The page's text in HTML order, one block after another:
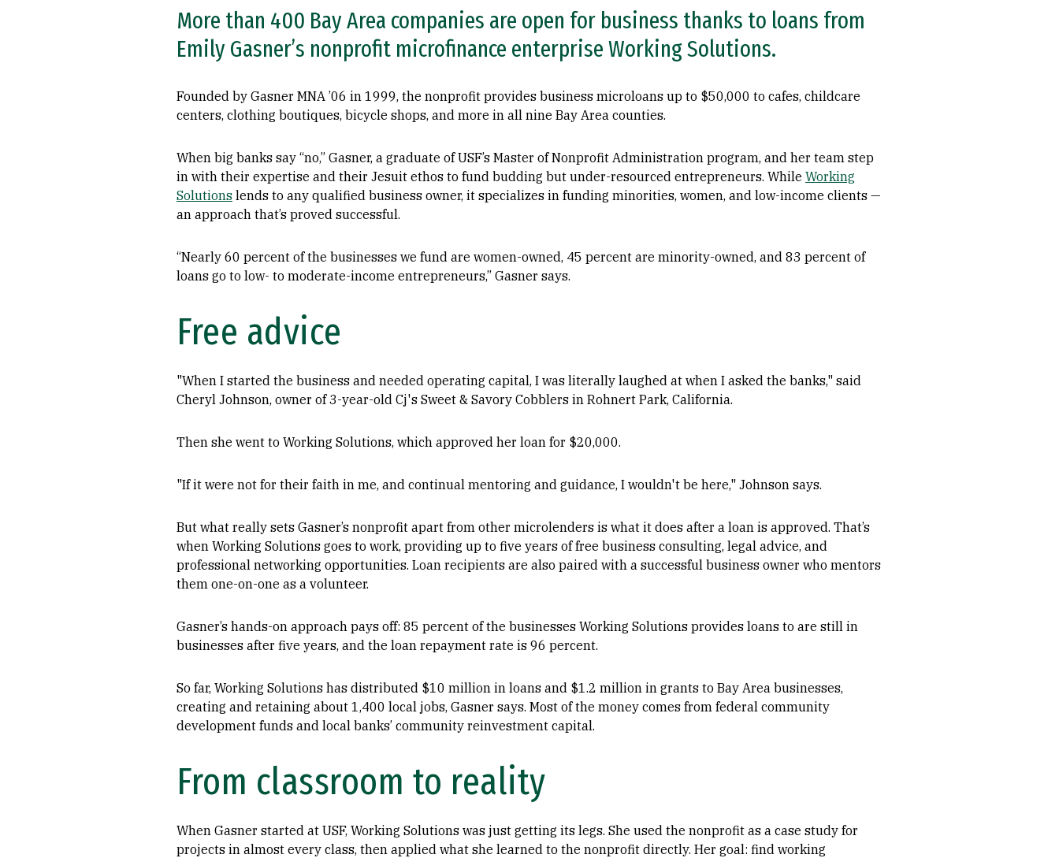
More than 400 Bay Area companies are open for business thanks to loans from
Emily Gasner’s nonprofit microfinance enterprise Working Solutions.
Founded by Gasner MNA ’06 in 1999, the nonprofit provides business microloans up to $50,000 to cafes, childcare
centers, clothing boutiques, bicycle shops, and more in all nine Bay Area counties.
When big banks say “no,” Gasner, a graduate of USF’s Master of Nonprofit Administration program, and her team step
in with their expertise and their Jesuit ethos to fund budding but under-resourced entrepreneurs. While Working
Solutions lends to any qualified business owner, it specializes in funding minorities, women, and low-income clients —
an approach that’s proved successful.
“Nearly 60 percent of the businesses we fund are women-owned, 45 percent are minority-owned, and 83 percent of
loans go to low- to moderate-income entrepreneurs,” Gasner says.
Free advice
"When I started the business and needed operating capital, I was literally laughed at when I asked the banks," said
Cheryl Johnson, owner of 3-year-old Cj's Sweet & Savory Cobblers in Rohnert Park, California.
Then she went to Working Solutions, which approved her loan for $20,000.
"If it were not for their faith in me, and continual mentoring and guidance, I wouldn't be here," Johnson says.
But what really sets Gasner’s nonprofit apart from other microlenders is what it does after a loan is approved. That’s
when Working Solutions goes to work, providing up to five years of free business consulting, legal advice, and
professional networking opportunities. Loan recipients are also paired with a successful business owner who mentors
them one-on-one as a volunteer.
Gasner’s hands-on approach pays off: 85 percent of the businesses Working Solutions provides loans to are still in
businesses after five years, and the loan repayment rate is 96 percent.
So far, Working Solutions has distributed $10 million in loans and $1.2 million in grants to Bay Area businesses,
creating and retaining about 1,400 local jobs, Gasner says. Most of the money comes from federal community
development funds and local banks’ community reinvestment capital.
From classroom to reality
When Gasner started at USF, Working Solutions was just getting its legs. She used the nonprofit as a case study for
projects in almost every class, then applied what she learned to the nonprofit directly. Her goal: find working